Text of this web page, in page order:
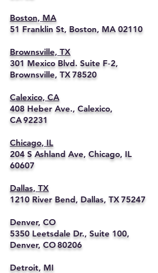
Boston, MA
51 Franklin St, Boston, MA 02110
Brownsville, TX
301 Mexico Blvd. Suite F‑2,
Brownsville, TX 78520
Calexico, CA
408 Heber Ave., Calexico,
CA 92231
Chicago, IL
204 S Ashland Ave, Chicago, IL
60607
Dallas, TX
1210 River Bend, Dallas, TX 75247
Denver, CO
5350 Leetsdale Dr., Suite 100,
Denver, CO 80206
Detroit, MI